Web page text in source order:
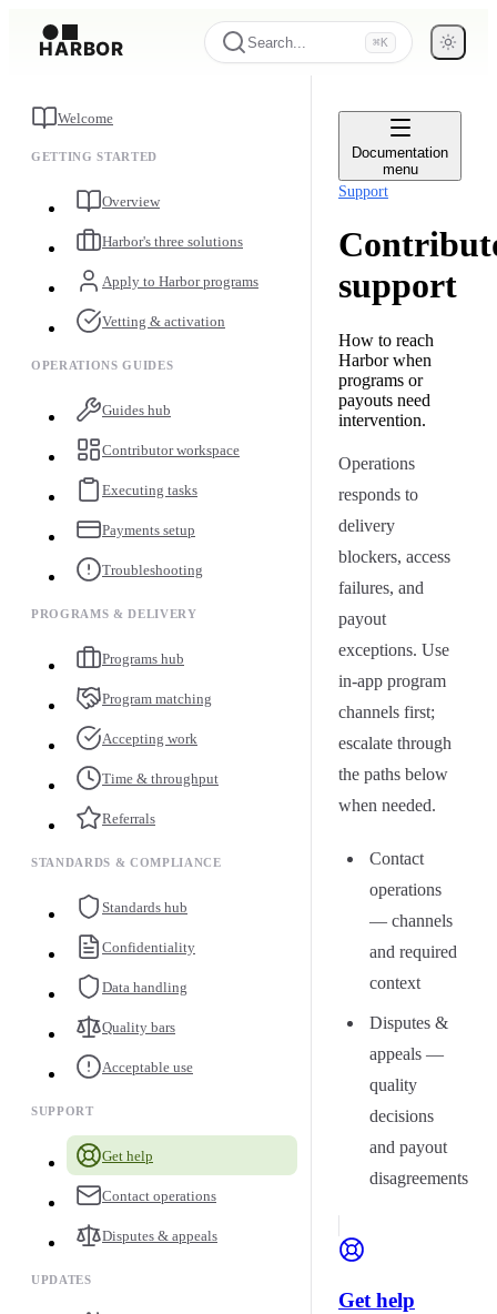
Search... ⌘K
Welcome
GETTING STARTED
Overview
Harbor's three solutions
Apply to Harbor programs
Vetting & activation
OPERATIONS GUIDES
Guides hub
Contributor workspace
Executing tasks
Payments setup
Troubleshooting
PROGRAMS & DELIVERY
Programs hub
Program matching
Accepting work
Time & throughput
Referrals
STANDARDS & COMPLIANCE
Standards hub
Confidentiality
Data handling
Quality bars
Acceptable use
SUPPORT
Get help
Contact operations
Disputes & appeals
UPDATES
Documentation
menu
Support
support
How to reach
Harbor when
programs or
payouts need
intervention.
Operations
responds to
delivery
blockers, access
failures, and
payout
exceptions. Use
in-app program
channels first;
escalate through
the paths below
when needed.
Contact
operations
— channels
and required
context
Disputes &
appeals —
quality
decisions
and payout
disagreements
Get help